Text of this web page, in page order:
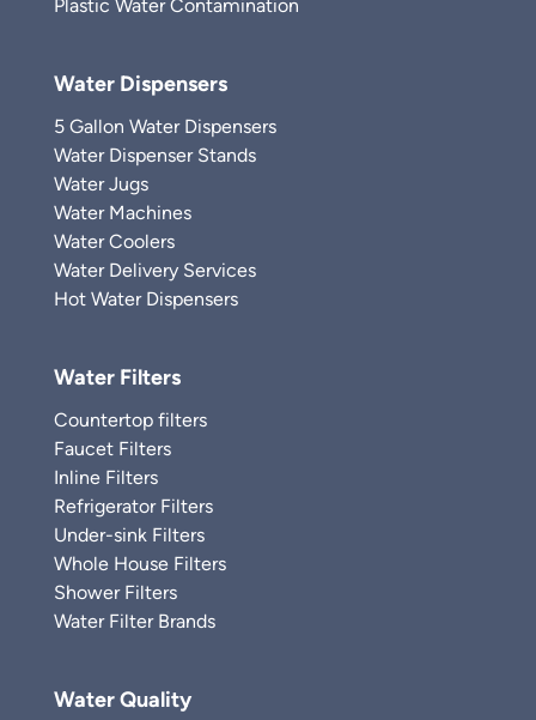
Plastic Water Contamination
Water Dispensers
5 Gallon Water Dispensers
Water Dispenser Stands
Water Jugs
Water Machines
Water Coolers
Water Delivery Services
Hot Water Dispensers
Water Filters
Countertop filters
Faucet Filters
Inline Filters
Refrigerator Filters
Under-sink Filters
Whole House Filters
Shower Filters
Water Filter Brands
Water Quality